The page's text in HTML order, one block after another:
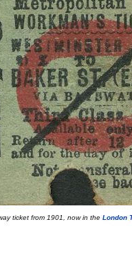
ticket from 1901, now in the London